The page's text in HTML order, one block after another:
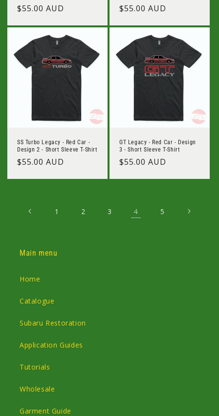
Regular
$55.00 AUD
Regular
$55.00 AUD
SS Turbo Legacy - Red Car -
Design 2 - Short Sleeve T-Shirt
Regular
$55.00 AUD
GT Legacy - Red Car - Design
3 - Short Sleeve T-Shirt
Regular
$55.00 AUD
1 2 3 4 5
Main menu
Home
Catalogue
Subaru Restoration
Application Guides
Tutorials
Wholesale
Garment Guide